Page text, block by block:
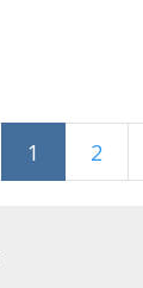
1 (current)
2